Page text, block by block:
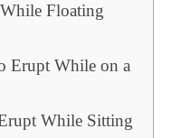
Floating
Erupt While on a
While Sitting